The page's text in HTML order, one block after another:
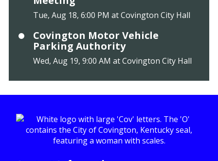
Tue, Aug 18, 6:00 PM at Covington City Hall
Covington Motor Vehicle
Parking Authority
Wed, Aug 19, 9:00 AM at Covington City Hall